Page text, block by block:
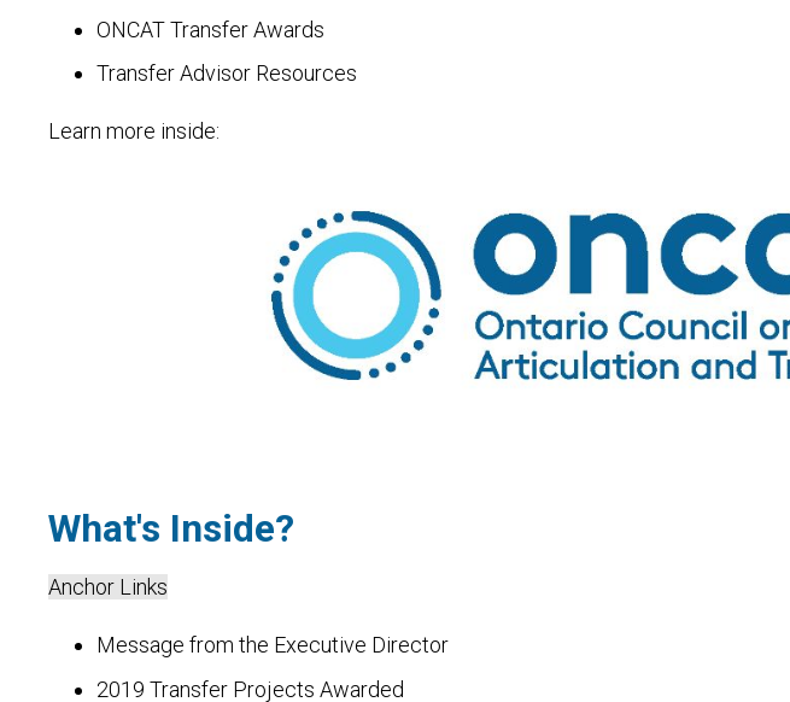
ONCAT Transfer Awards
Transfer Advisor Resources
Learn more inside:
What's Inside?
Anchor Links
Message from the Executive Director
2019 Transfer Projects Awarded